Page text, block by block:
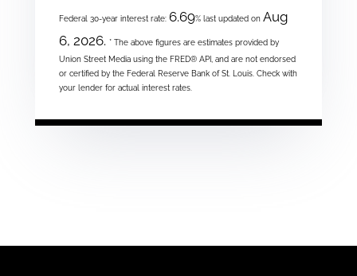
Federal 30-year interest rate: 6.69% last updated on Aug
6, 2026. * The above figures are estimates provided by
Union Street Media using the FRED® API, and are not endorsed
or certified by the Federal Reserve Bank of St. Louis. Check with
your lender for actual interest rates.